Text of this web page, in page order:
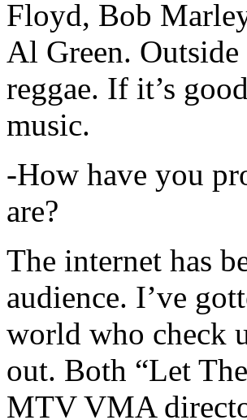
Floyd, Bob
Al Green.
reggae. If it’s
music.
-How have you
are?
The internet has
audience. I’ve
world who check
out. Both “Let
MTV VMA